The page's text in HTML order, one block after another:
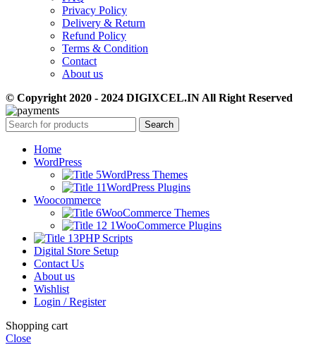
Privacy Policy
Delivery & Return
Refund Policy
Terms & Condition
Contact
About us
© Copyright 2020 - 2024 DIGIXCEL.IN All Right Reserved
Search
Home
WordPress
WordPress Themes
WordPress Plugins
Woocommerce
WooCommerce Themes
WooCommerce Plugins
PHP Scripts
Digital Store Setup
Contact Us
About us
Wishlist
Login / Register
Shopping cart
Close